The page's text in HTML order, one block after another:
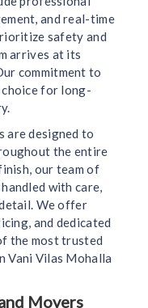
and real-time
safety and
arrives at its
commitment to
choice for long-
are designed to
the entire
our team of
with care,
We offer
and dedicated
the most trusted
Vani Vilas Mohalla
Movers